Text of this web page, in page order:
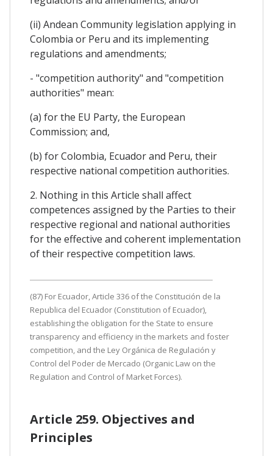
(ii) Andean Community legislation applying in
Colombia or Peru and its implementing
regulations and amendments;
- "competition authority" and "competition
authorities" mean:
(a) for the EU Party, the European
Commission; and,
(b) for Colombia, Ecuador and Peru, their
respective national competition authorities.
2. Nothing in this Article shall affect
competences assigned by the Parties to their
respective regional and national authorities
for the effective and coherent implementation
of their respective competition laws.
(87) For Ecuador, Article 336 of the Constitución de la
Republica del Ecuador (Constitution of Ecuador),
establishing the obligation for the State to ensure
transparency and efficiency in the markets and foster
competition, and the Ley Orgánica de Regulación y
Control del Poder de Mercado (Organic Law on the
Regulation and Control of Market Forces).
Article 259. Objectives and
Principles